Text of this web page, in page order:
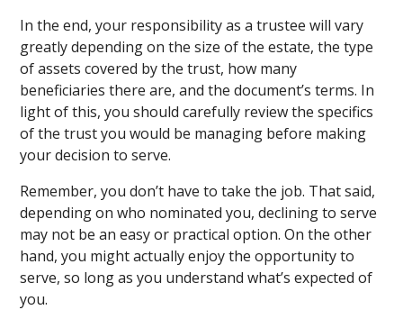
In the end, your responsibility as a trustee will vary
greatly depending on the size of the estate, the type
of assets covered by the trust, how many
beneficiaries there are, and the document’s terms. In
light of this, you should carefully review the specifics
of the trust you would be managing before making
your decision to serve.
Remember, you don’t have to take the job. That said,
depending on who nominated you, declining to serve
may not be an easy or practical option. On the other
hand, you might actually enjoy the opportunity to
serve, so long as you understand what’s expected of
you.